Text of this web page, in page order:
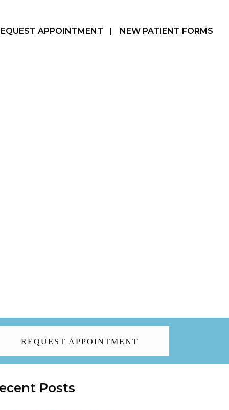
APPOINTMENT | NEW PATIENT FORMS
REQUEST APPOINTMENT
Posts